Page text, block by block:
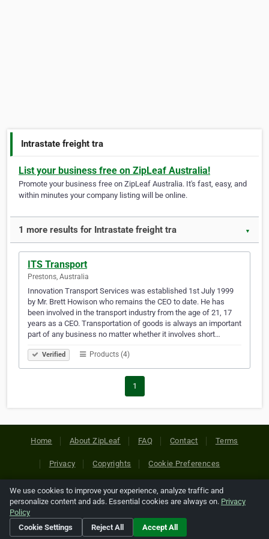
Intrastate freight tra
List your business free on ZipLeaf Australia!
Promote your business free on ZipLeaf Australia. It's fast, easy, and
within minutes your company listing will be online.
1 more results for Intrastate freight tra ▼
ITS Transport
Prestons, Australia
Innovation Transport Services was established 1st July 1999
by Mr. Brett Howison who remains the CEO to date. He has
been involved in the transport industry from the age of 21, 17
years as a CEO. Transportation of goods is always an important
part of any business no matter whether it involves short…
Verified Products (4)
1
Home About ZipLeaf FAQ Contact Terms
Privacy Copyrights Cookie Preferences
Copyright © 2026 Netcode, Inc. All Rights Reserved. All
references relating to third-party companies are copyright of
their respective holders.
We use cookies to improve your experience, analyze traffic and
personalize content and ads. Essential cookies are always on. Privacy
Policy
Cookie Settings
Reject All Accept All